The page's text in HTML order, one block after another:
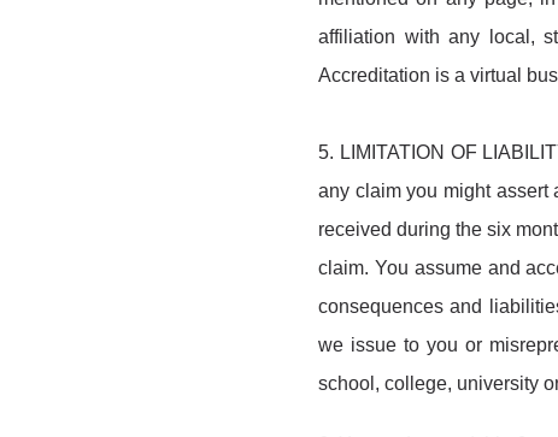
affiliation with any local,
Accreditation is a virtual
5. LIMITATION OF
any claim you might assert
received during the six
claim. You assume and
consequences and
we issue to you or
school, college, university